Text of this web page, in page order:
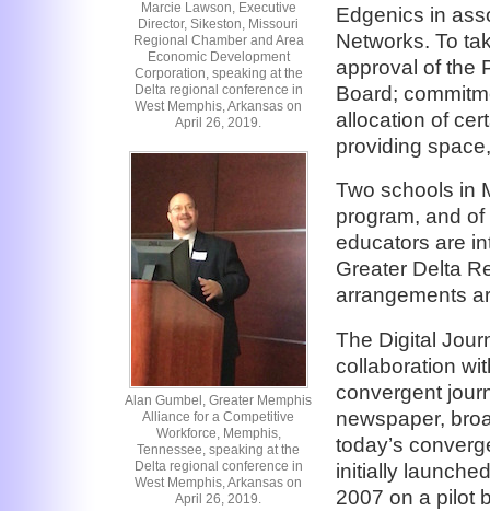
Marcie Lawson, Executive
Director, Sikeston, Missouri
Regional Chamber and Area
Economic Development
Corporation, speaking at the
Delta regional conference in
West Memphis, Arkansas on
April 26, 2019.
Alan Gumbel, Greater Memphis
Alliance for a Competitive
Workforce, Memphis,
Tennessee, speaking at the
Delta regional conference in
West Memphis, Arkansas on
April 26, 2019.
Edgenics in
Networks. To
approval of the
Board;
allocation of
providing
Two schools in
program, and
educators are
Greater Delta
arrangements
The Digital
collaboration
convergent
newspaper,
today’s
initially
2007 on a pilot